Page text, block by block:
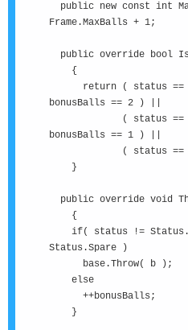
public new const int
Frame.MaxBalls + 1;
public override bool
{
return ( status ==
bonusBalls == 2 ) ||
( status ==
bonusBalls == 1 ) ||
( status ==
}
public override void
{
if( status !=
Status.Spare )
base.Throw( b );
else
++bonusBalls;
}